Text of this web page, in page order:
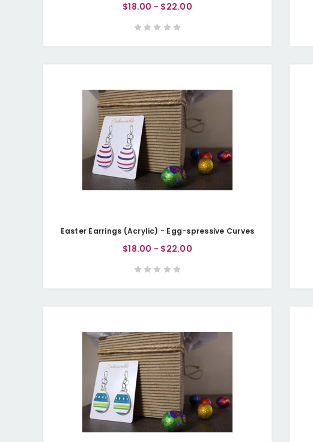
$18.00 - $22.00
Easter Earrings (Acrylic) - Egg-spressive Curves
$18.00 - $22.00